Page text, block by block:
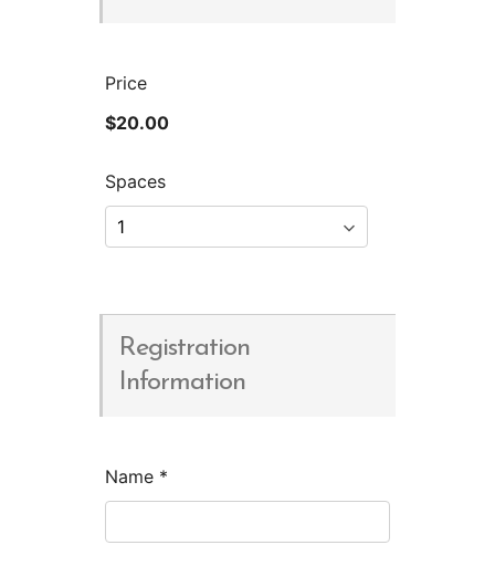
Price
$20.00
Spaces
Registration
Information
Name *